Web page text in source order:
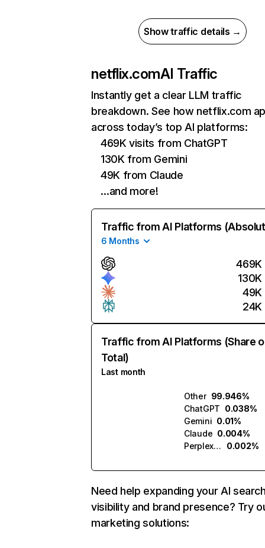
Show traffic details →
netflix.comAI Traffic
Instantly get a clear LLM traffic
breakdown. See how netflix.com
across today’s top AI platforms:
469K visits from ChatGPT
130K from Gemini
49K from Claude
…and more!
Traffic from AI Platforms
6 Months
469K
130K
49K
24K
Traffic from AI Platforms (Share
Total)
Last month
Other 99.946%
ChatGPT 0.038%
Gemini 0.01%
Claude 0.004%
Perplexity
0.002%
Need help expanding your AI
visibility and brand presence? Try
marketing solutions: